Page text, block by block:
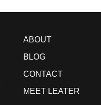
ABOUT
BLOG
CONTACT
MEET LEATER